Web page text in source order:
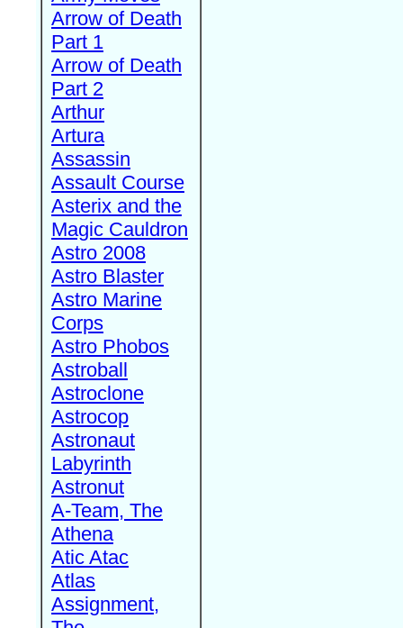
Arrow of Death
Part 1
Arrow of Death
Part 2
Arthur
Artura
Assassin
Assault Course
Asterix and the
Magic Cauldron
Astro 2008
Astro Blaster
Astro Marine
Corps
Astro Phobos
Astroball
Astroclone
Astrocop
Astronaut
Labyrinth
Astronut
A-Team, The
Athena
Atic Atac
Atlas
Assignment,